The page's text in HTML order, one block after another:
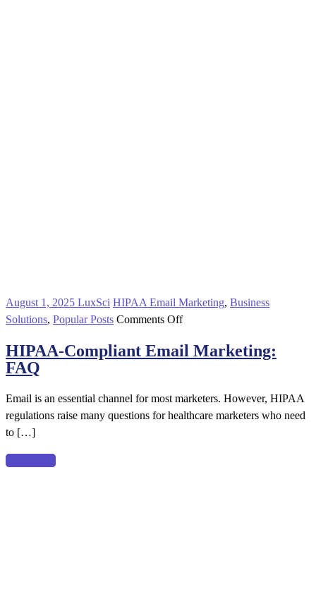
August 1, 2025 LuxSci HIPAA Email Marketing, Business
Solutions, Popular Posts Comments Offon
Compliant
FAQ
HIPAA-Compliant Email Marketing:
FAQ
Email is an essential channel for most marketers. However, HIPAA
regulations raise many questions for healthcare marketers who need
to […]